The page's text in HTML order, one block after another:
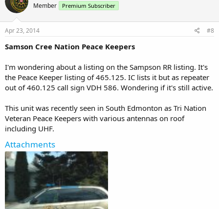
Member Premium Subscriber
Apr 23, 2014 #8
Samson Cree Nation Peace Keepers
I'm wondering about a listing on the Sampson RR listing. It's
the Peace Keeper listing of 465.125. IC lists it but as repeater
out of 460.125 call sign VDH 586. Wondering if it's still active.
This unit was recently seen in South Edmonton as Tri Nation
Veteran Peace Keepers with various antennas on roof
including UHF.
Attachments